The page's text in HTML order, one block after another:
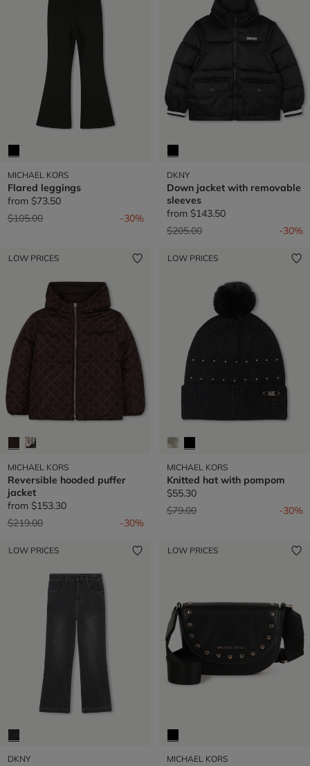
MICHAEL KORS
Flared leggings
from $73.50
Price reduced from
$105.00to -30%
DKNY
Down jacket with removable
sleeves
from $143.50
Price reduced from
$205.00to -30%
LOW PRICES
MICHAEL KORS
Reversible hooded puffer
jacket
from $153.30
Price reduced from
$219.00to -30%
LOW PRICES
MICHAEL KORS
Knitted hat with pompom
$55.30
Price reduced from
$79.00to -30%
LOW PRICES
DKNY
LOW PRICES
MICHAEL KORS